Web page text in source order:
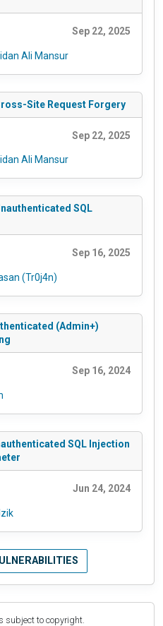
Sep 22, 2025
Ali Mansur
Site Request Forgery
Sep 22, 2025
Ali Mansur
SQL
Sep 16, 2025
(Tr0j4n)
(Admin+)
Sep 16, 2024
SQL Injection
Jun 24, 2024
subject to copyright.